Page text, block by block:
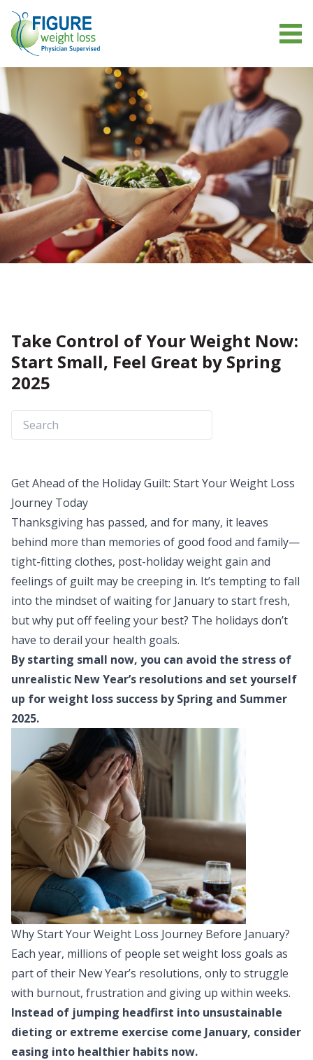
Take Control of Your Weight Now:
Start Small, Feel Great by Spring
2025
Get Ahead of the Holiday Guilt: Start Your Weight Loss
Journey Today
Thanksgiving has passed, and for many, it leaves
behind more than memories of good food and family—
tight-fitting clothes, post-holiday weight gain and
feelings of guilt may be creeping in. It’s tempting to fall
into the mindset of waiting for January to start fresh,
but why put off feeling your best? The holidays don’t
have to derail your health goals.
By starting small now, you can avoid the stress of
unrealistic New Year’s resolutions and set yourself
up for weight loss success by Spring and Summer
2025.
Why Start Your Weight Loss Journey Before January?
Each year, millions of people set weight loss goals as
part of their New Year’s resolutions, only to struggle
with burnout, frustration and giving up within weeks.
Instead of jumping headfirst into unsustainable
dieting or extreme exercise come January, consider
easing into healthier habits now.